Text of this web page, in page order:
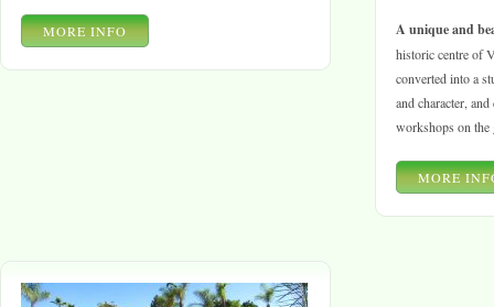
MORE INFO A unique and
historic centre of
converted into a
and character,
workshops on
MORE